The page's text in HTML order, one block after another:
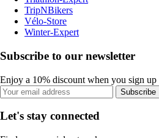
TripNBikers
Vélo-Store
Winter-Expert
Subscribe to our newsletter
Enjoy a 10% discount when you sign up
Subscribe
Let's stay connected